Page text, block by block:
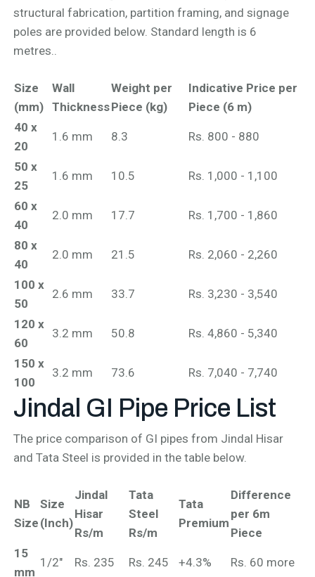
structural fabrication, partition framing, and signage
poles are provided below. Standard length is 6
metres..
Size
(mm)
Wall
Thickness
Weight per
Piece (kg)
Indicative Price per
Piece (6 m)
40 x
20
1.6 mm 8.3 Rs. 800 - 880
50 x
25
1.6 mm 10.5 Rs. 1,000 - 1,100
60 x
40
2.0 mm 17.7 Rs. 1,700 - 1,860
80 x
40
2.0 mm 21.5 Rs. 2,060 - 2,260
100 x
50
2.6 mm 33.7 Rs. 3,230 - 3,540
120 x
60
3.2 mm 50.8 Rs. 4,860 - 5,340
150 x
100
3.2 mm 73.6 Rs. 7,040 - 7,740
Jindal GI Pipe Price List
The price comparison of GI pipes from Jindal Hisar
and Tata Steel is provided in the table below.
NB
Size
Size
(Inch)
Jindal
Hisar
Rs/m
Tata
Steel
Rs/m
Tata
Premium
Difference
per 6m
Piece
15
mm
1/2" Rs. 235 Rs. 245 +4.3% Rs. 60 more